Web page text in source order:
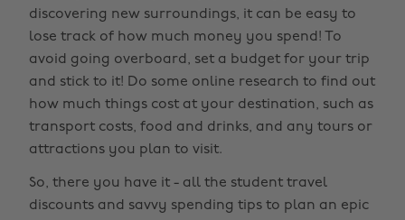
discovering new surroundings, it can be easy to
lose track of how much money you spend! To
avoid going overboard, set a budget for your trip
and stick to it! Do some online research to find out
how much things cost at your destination, such as
transport costs, food and drinks, and any tours or
attractions you plan to visit.
So, there you have it - all the student travel
discounts and savvy spending tips to plan an epic